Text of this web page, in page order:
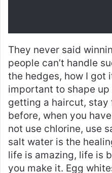
They never said
people can’t handle
the hedges, how I got
important to shape up
getting a haircut, stay
before, when you
not use chlorine, use
salt water is the
life is amazing, life is
you make it. Egg